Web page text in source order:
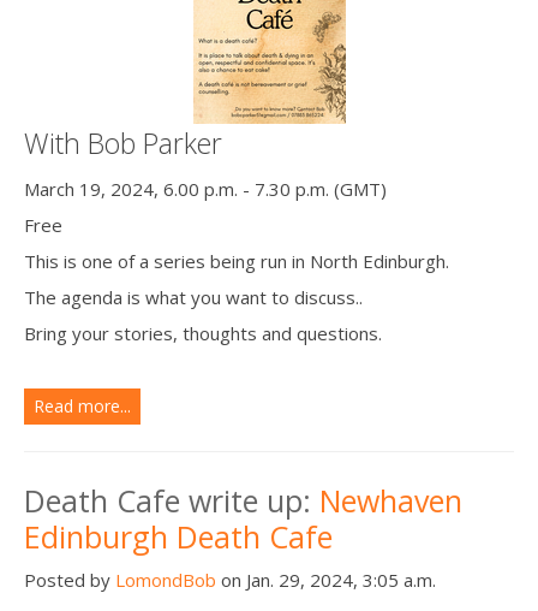
With Bob Parker
March 19, 2024, 6.00 p.m. - 7.30 p.m. (GMT)
Free
This is one of a series being run in North Edinburgh.
The agenda is what you want to discuss..
Bring your stories, thoughts and questions.
Read more...
Death Cafe write up: Newhaven
Edinburgh Death Cafe
Posted by LomondBob on Jan. 29, 2024, 3:05 a.m.